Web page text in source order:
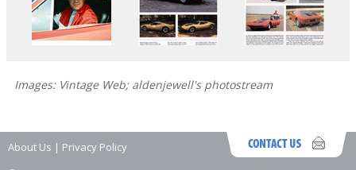
Images: Vintage Web; aldenjewell's photostream
About Us | Privacy Policy